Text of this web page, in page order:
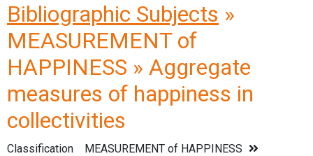
Bibliographic Subjects »
MEASUREMENT of
HAPPINESS » Aggregate
measures of happiness in
collectivities
Classification
MEASUREMENT of HAPPINESS